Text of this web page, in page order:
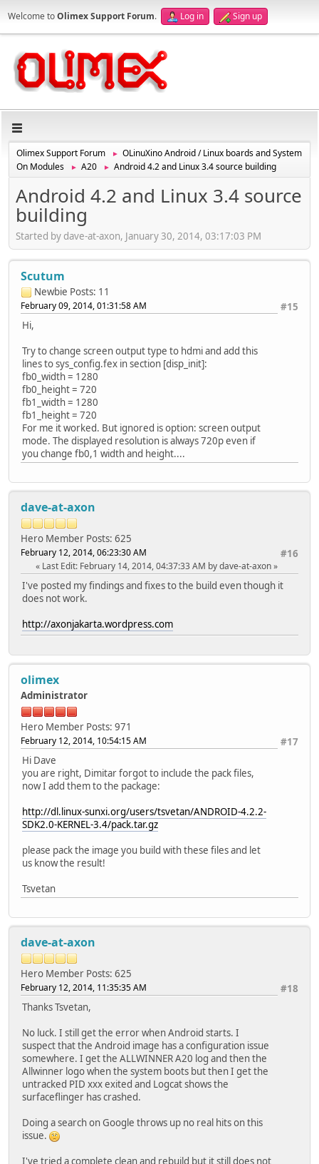
Welcome toOlimex Support Forum. Log in Sign up
Olimex Support Forum ►
OLinuXino Android / Linux boards and System
On Modules
► A20 ► Android 4.2 and Linux 3.4 source building
Android 4.2 and Linux 3.4 source
building
Started by dave-at-axon, January 30, 2014, 03:17:03 PM
Scutum
Newbie Posts: 11
#15
February 09, 2014, 01:31:58 AM
Hi,
Try to change screen output type to hdmi and add this
lines to sys_config.fex in section [disp_init]:
fb0_width = 1280
fb0_height = 720
fb1_width = 1280
fb1_height = 720
For me it worked. But ignored is option: screen output
mode. The displayed resolution is always 720p even if
you change fb0,1 width and height....
dave-at-axon
Hero Member Posts: 625
#16
February 12, 2014, 06:23:30 AM
Last Edit: February 14, 2014, 04:37:33 AM by dave-at-axon
I've posted my findings and fixes to the build even though it
does not work.
http://axonjakarta.wordpress.com
olimex
Administrator
Hero Member Posts: 971
#17
February 12, 2014, 10:54:15 AM
Hi Dave
you are right, Dimitar forgot to include the pack files,
now I add them to the package:
http://dl.linux-sunxi.org/users/tsvetan/ANDROID-4.2.2-
SDK2.0-KERNEL-3.4/pack.tar.gz
please pack the image you build with these files and let
us know the result!
Tsvetan
dave-at-axon
Hero Member Posts: 625
#18
February 12, 2014, 11:35:35 AM
Thanks Tsvetan,
No luck. I still get the error when Android starts. I
suspect that the Android image has a configuration issue
somewhere. I get the ALLWINNER A20 log and then the
Allwinner logo when the system boots but then I get the
untracked PID xxx exited and Logcat shows the
surfaceflinger has crashed.
Doing a search on Google throws up no real hits on this
issue.
I've tried a complete clean and rebuild but it still does not